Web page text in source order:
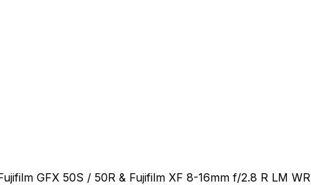
GFX 50S / 50R & Fujifilm XF 8-16mm f/2.8 R LM WR